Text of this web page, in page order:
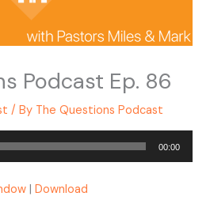
Podcast Ep. 86
/ By The Questions Podcast
00:00
|Download